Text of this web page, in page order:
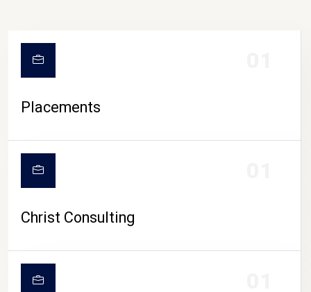
Placements
Christ Consulting